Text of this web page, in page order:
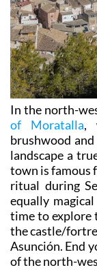
In the north-
of Moratalla,
brushwood
landscape a
town is famous
ritual during
equally
time to explore
the castle/
Asunción. End
of the north-